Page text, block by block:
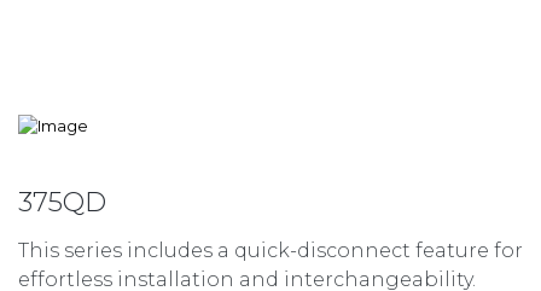
375QD
This series includes a quick-disconnect feature for
effortless installation and interchangeability.